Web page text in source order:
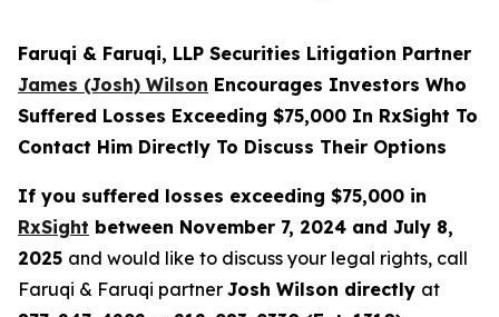
Faruqi & Faruqi, LLP Securities Litigation Partner
James (Josh) Wilson Encourages Investors Who
Suffered Losses Exceeding $75,000 In RxSight To
Contact Him Directly To Discuss Their Options
If you suffered losses exceeding $75,000 in
RxSight between November 7, 2024 and July 8,
2025 and would like to discuss your legal rights, call
Faruqi & Faruqi partner Josh Wilson directly at